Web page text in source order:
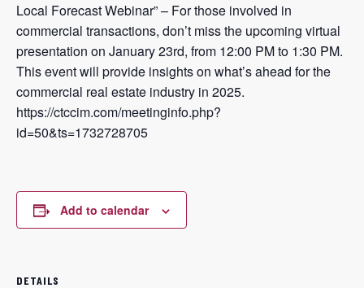
Local Forecast Webinar” – For those involved in
commercial transactions, don’t miss the upcoming virtual
presentation on January 23rd, from 12:00 PM to 1:30 PM.
This event will provide insights on what’s ahead for the
commercial real estate industry in 2025.
https://ctccim.com/meetinginfo.php?
id=50&ts=1732728705
Add to calendar
DETAILS